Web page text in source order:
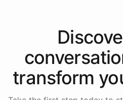
transform